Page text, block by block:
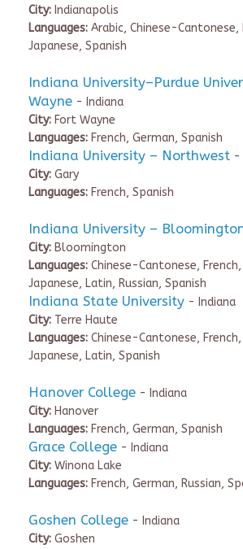
City: Indianapolis
Languages: Arabic, Chinese-Cantonese,
Japanese, Spanish
Indiana University–Purdue
Wayne - Indiana
City: Fort Wayne
Languages: French, German, Spanish
Indiana University – Northwest -
City: Gary
Languages: French, Spanish
Indiana University –
City: Bloomington
Languages: Chinese-Cantonese,
Japanese, Latin, Russian, Spanish
Indiana State University - Indiana
City: Terre Haute
Languages: Chinese-Cantonese,
Japanese, Latin, Spanish
Hanover College - Indiana
City: Hanover
Languages: French, German, Spanish
Grace College - Indiana
City: Winona Lake
Languages: French, German, Russian,
Goshen College - Indiana
City: Goshen